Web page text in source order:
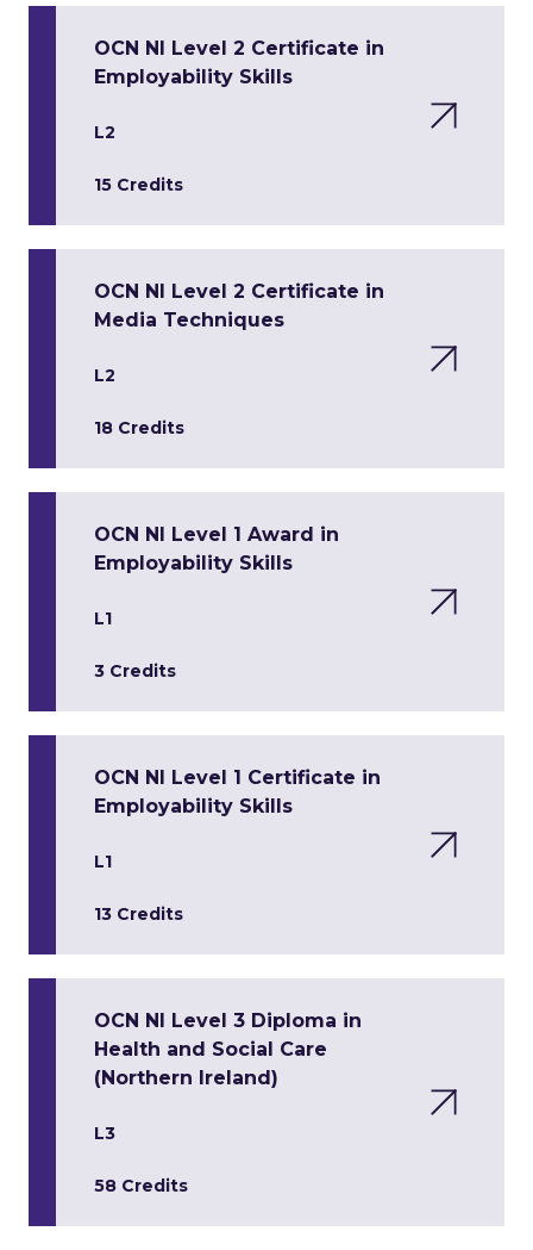
OCN NI Level 2 Certificate in
Employability Skills
L2
15 Credits
OCN NI Level 2 Certificate in
Media Techniques
L2
18 Credits
OCN NI Level 1 Award in
Employability Skills
L1
3 Credits
OCN NI Level 1 Certificate in
Employability Skills
L1
13 Credits
OCN NI Level 3 Diploma in
Health and Social Care
(Northern Ireland)
L3
58 Credits